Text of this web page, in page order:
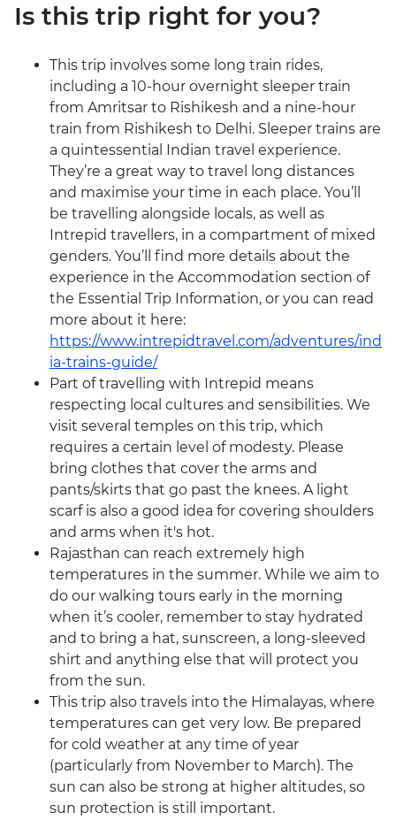
Is this trip right for you?
This trip involves some long train rides,
including a 10-hour overnight sleeper train
from Amritsar to Rishikesh and a nine-hour
train from Rishikesh to Delhi. Sleeper trains are
a quintessential Indian travel experience.
They’re a great way to travel long distances
and maximise your time in each place. You’ll
be travelling alongside locals, as well as
Intrepid travellers, in a compartment of mixed
genders. You’ll find more details about the
experience in the Accommodation section of
the Essential Trip Information, or you can read
more about it here:
https://www.intrepidtravel.com/adventures/ind
ia-trains-guide/
Part of travelling with Intrepid means
respecting local cultures and sensibilities. We
visit several temples on this trip, which
requires a certain level of modesty. Please
bring clothes that cover the arms and
pants/skirts that go past the knees. A light
scarf is also a good idea for covering shoulders
and arms when it's hot.
Rajasthan can reach extremely high
temperatures in the summer. While we aim to
do our walking tours early in the morning
when it’s cooler, remember to stay hydrated
and to bring a hat, sunscreen, a long-sleeved
shirt and anything else that will protect you
from the sun.
This trip also travels into the Himalayas, where
temperatures can get very low. Be prepared
for cold weather at any time of year
(particularly from November to March). The
sun can also be strong at higher altitudes, so
sun protection is still important.